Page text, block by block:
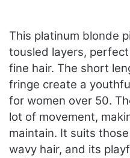
This platinum blonde
tousled layers,
fine hair. The short
fringe create a
for women over 50.
lot of movement,
maintain. It suits
wavy hair, and its